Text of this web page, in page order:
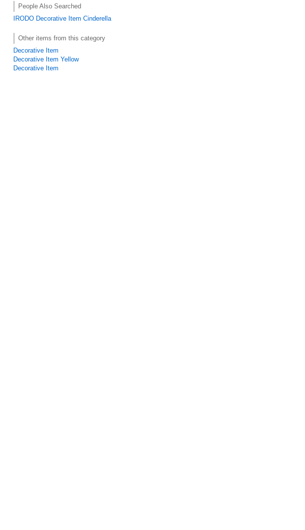
People Also Searched
IRODO Decorative Item Cinderella
Other items from this category
Decorative Item
Decorative Item Yellow
Decorative Item